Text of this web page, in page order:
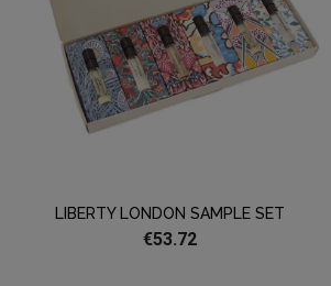
LIBERTY LONDON SAMPLE SET
€53.72